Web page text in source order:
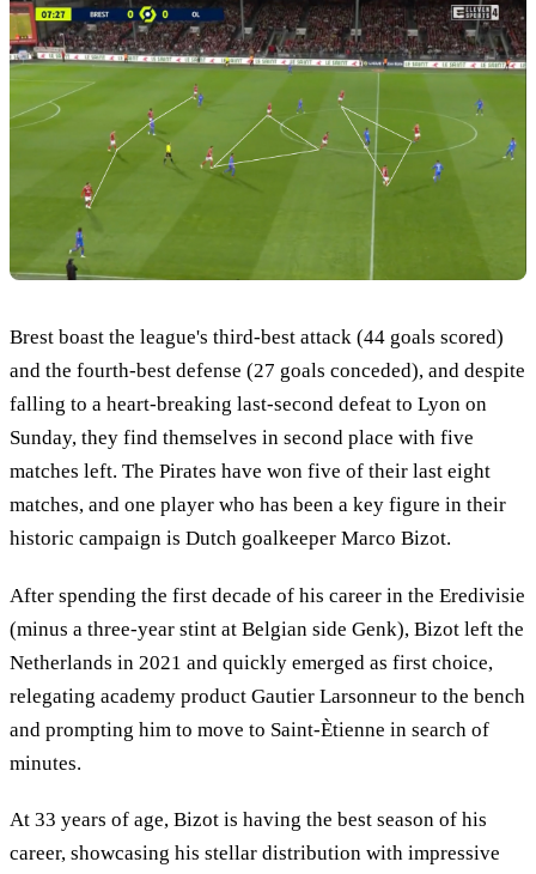
Brest boast the league's third-best attack (44 goals scored)
and the fourth-best defense (27 goals conceded), and despite
falling to a heart-breaking last-second defeat to Lyon on
Sunday, they find themselves in second place with five
matches left. The Pirates have won five of their last eight
matches, and one player who has been a key figure in their
historic campaign is Dutch goalkeeper Marco Bizot.
After spending the first decade of his career in the Eredivisie
(minus a three-year stint at Belgian side Genk), Bizot left the
Netherlands in 2021 and quickly emerged as first choice,
relegating academy product Gautier Larsonneur to the bench
and prompting him to move to Saint-Ètienne in search of
minutes.
At 33 years of age, Bizot is having the best season of his
career, showcasing his stellar distribution with impressive